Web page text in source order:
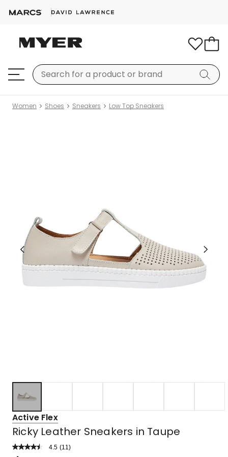
Women Shoes Sneakers Low Top Sneakers
Active Flex
Ricky Leather Sneakers in Taupe
4.5 Read
(11 )